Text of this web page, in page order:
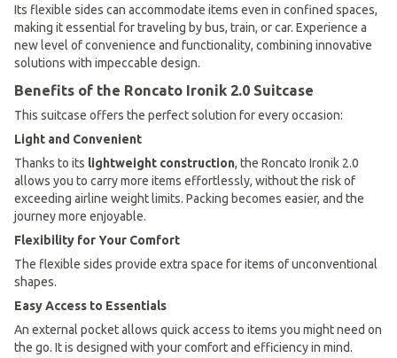
Its flexible sides can accommodate items even in confined spaces,
making it essential for traveling by bus, train, or car. Experience a
new level of convenience and functionality, combining innovative
solutions with impeccable design.
Benefits of the Roncato Ironik 2.0 Suitcase
This suitcase offers the perfect solution for every occasion:
Light and Convenient
Thanks to its lightweight construction, the Roncato Ironik 2.0
allows you to carry more items effortlessly, without the risk of
exceeding airline weight limits. Packing becomes easier, and the
journey more enjoyable.
Flexibility for Your Comfort
The flexible sides provide extra space for items of unconventional
shapes.
Easy Access to Essentials
An external pocket allows quick access to items you might need on
the go. It is designed with your comfort and efficiency in mind.